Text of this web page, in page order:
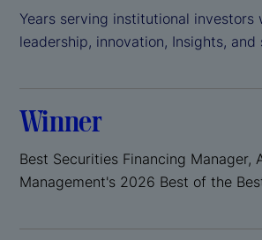
Years serving institutional investors
leadership, innovation, Insights, and
Winner
Best Securities Financing Manager,
Management's 2026 Best of the